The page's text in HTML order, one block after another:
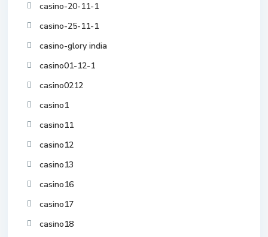
casino-20-11-1
casino-25-11-1
casino-glory india
casino01-12-1
casino0212
casino1
casino11
casino12
casino13
casino16
casino17
casino18